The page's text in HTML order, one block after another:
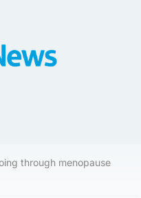
through menopause